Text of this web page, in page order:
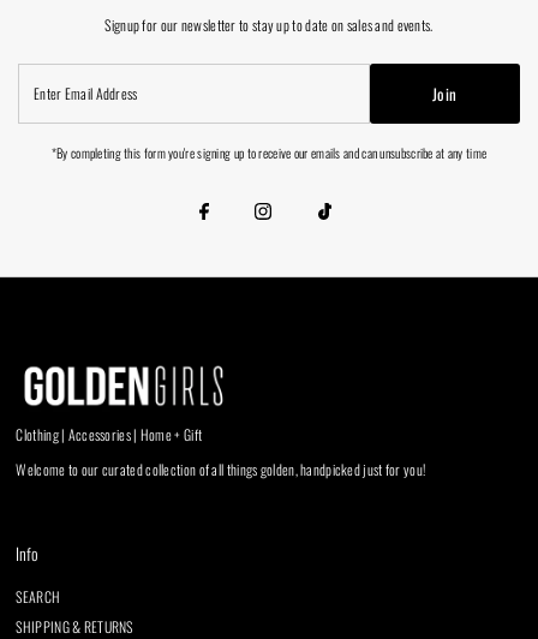
Signup for our newsletter to stay up to date on sales and events.
Email
Address
Join
*By completing this form you're signing up to receive our emails and can unsubscribe at any time
Clothing | Accessories | Home + Gift
Welcome to our curated collection of all things golden, handpicked just for you!
Info
SEARCH
SHIPPING & RETURNS